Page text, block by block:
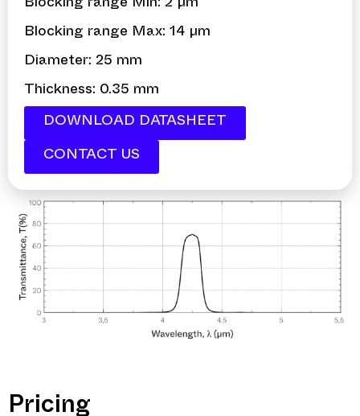
Blocking range Min: 2 µm
Blocking range Max: 14 µm
Diameter: 25 mm
Thickness: 0.35 mm
DOWNLOAD DATASHEET
CONTACT US
Pricing